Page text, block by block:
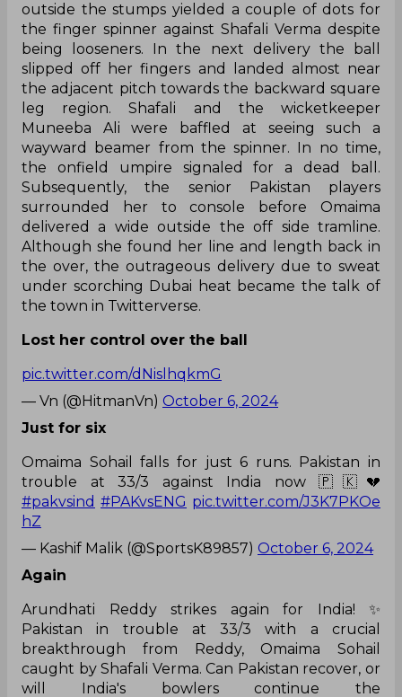
outside the stumps yielded a couple of dots for
the finger spinner against Shafali Verma despite
being looseners. In the next delivery the ball
slipped off her fingers and landed almost near
the adjacent pitch towards the backward square
leg region. Shafali and the wicketkeeper
Muneeba Ali were baffled at seeing such a
wayward beamer from the spinner. In no time,
the onfield umpire signaled for a dead ball.
Subsequently, the senior Pakistan players
surrounded her to console before Omaima
delivered a wide outside the off side tramline.
Although she found her line and length back in
the over, the outrageous delivery due to sweat
under scorching Dubai heat became the talk of
the town in Twitterverse.
Lost her control over the ball
pic.twitter.com/dNislhqkmG
— Vn (@HitmanVn) October 6, 2024
Just for six
Omaima Sohail falls for just 6 runs. Pakistan in
trouble at 33/3 against India now 🇵🇰💔
#pakvsind #PAKvsENG pic.twitter.com/J3K7PKOe
hZ
— Kashif Malik (@SportsK89857) October 6, 2024
Again
Arundhati Reddy strikes again for India! ✨
Pakistan in trouble at 33/3 with a crucial
breakthrough from Reddy, Omaima Sohail
caught by Shafali Verma. Can Pakistan recover, or
will India's bowlers continue the